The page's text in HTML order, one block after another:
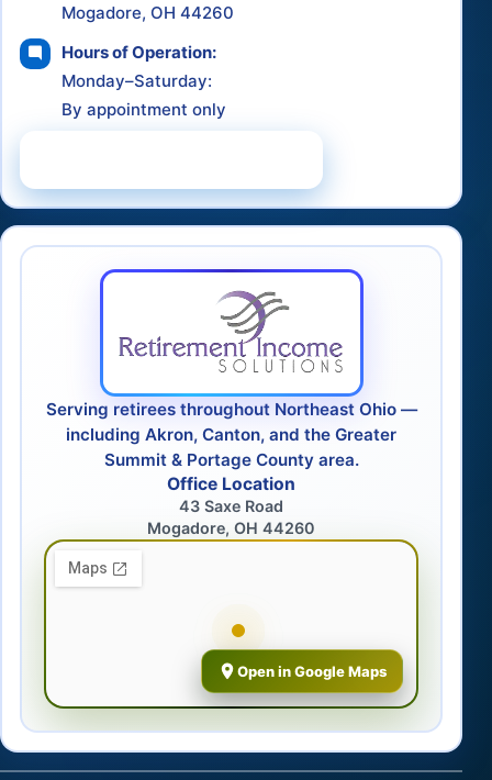
Mogadore, OH 44260
Hours of Operation:
Monday–Saturday:
By appointment only
Serving retirees throughout Northeast Ohio —
including Akron, Canton, and the Greater
Summit & Portage County area.
Office Location
43 Saxe Road
Mogadore, OH 44260
Open in Google Maps